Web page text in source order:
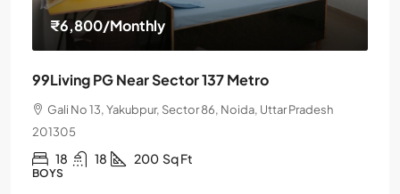
₹6,800/Monthly
99Living PG Near Sector 137 Metro
Gali No 13, Yakubpur, Sector 86, Noida, Uttar Pradesh
201305
18 18 200 Sq Ft
BOYS